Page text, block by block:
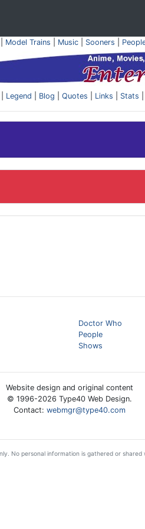
Model Trains Music| Sooners
Legend Blog Quotes Links Stats
Doctor Who
People
Shows
Website design and original content
© 1996-2026 Type40 Web Design.
Contact: webmgr@type40.com
No personal information is gathered or